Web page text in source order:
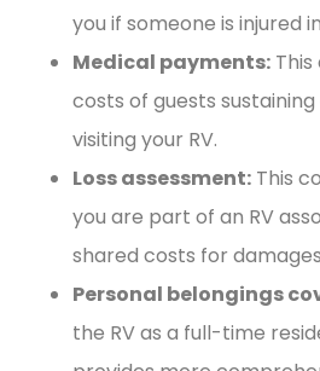
you if someone is injured
Medical payments:
costs of guests sustaining
visiting your RV.
Loss assessment: This
you are part of an RV
shared costs for
Personal belongings
the RV as a full-time